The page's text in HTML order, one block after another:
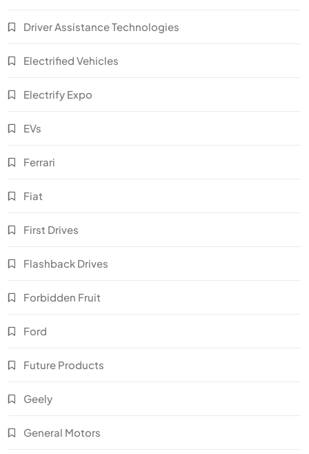
Driver Assistance Technologies
Electrified Vehicles
Electrify Expo
EVs
Ferrari
Fiat
First Drives
Flashback Drives
Forbidden Fruit
Ford
Future Products
Geely
General Motors